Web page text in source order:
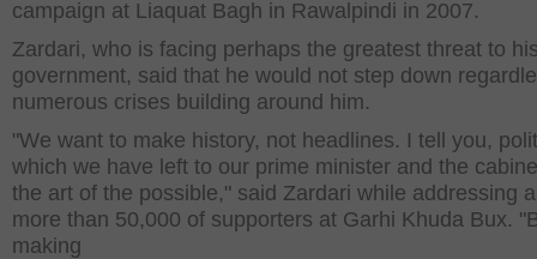
campaign at Liaquat Bagh in Rawalpindi in 2007.
Zardari, who is facing perhaps the greatest threat to
government, said that he would not step down
numerous crises building around him.
"We want to make history, not headlines. I tell you,
which we have left to our prime minister and the
the art of the possible," said Zardari while addressing
more than 50,000 of supporters at Garhi Khuda Bux.
making